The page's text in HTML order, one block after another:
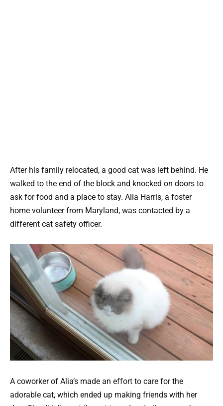
After his family relocated, a good cat was left behind. He
walked to the end of the block and knocked on doors to
ask for food and a place to stay. Alia Harris, a foster
home volunteer from Maryland, was contacted by a
different cat safety officer.
A coworker of Alia’s made an effort to care for the
adorable cat, which ended up making friends with her